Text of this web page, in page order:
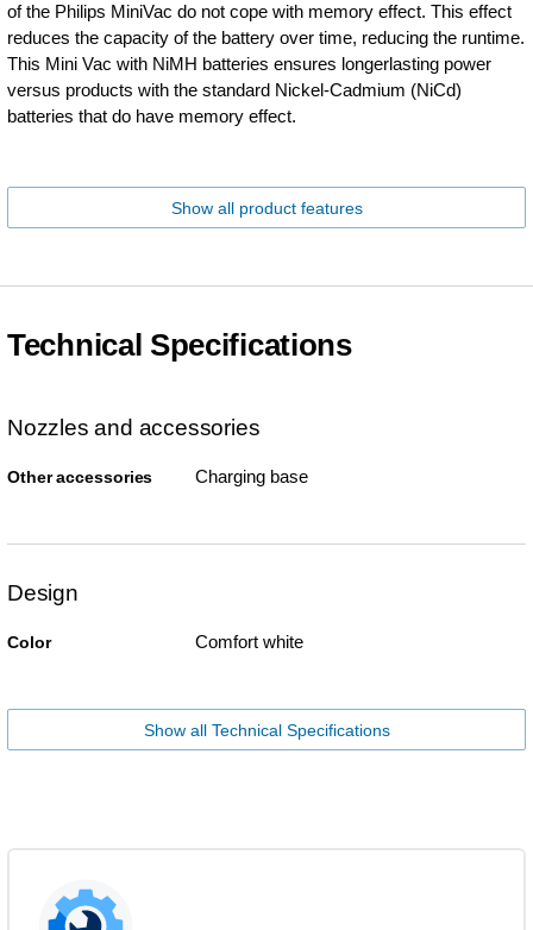
of the Philips MiniVac do not cope with memory effect. This effect
reduces the capacity of the battery over time, reducing the runtime.
This Mini Vac with NiMH batteries ensures longerlasting power
versus products with the standard Nickel-Cadmium (NiCd)
batteries that do have memory effect.
Show all product features
Technical Specifications
Nozzles and accessories
Other accessories Charging base
Design
Color Comfort white
Show all Technical Specifications